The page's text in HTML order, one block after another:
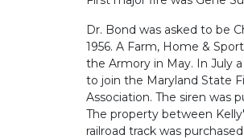
Dr. Bond was asked to be
1956. A Farm, Home &
the Armory in May. In July
to join the Maryland State
Association. The siren was
The property between
railroad track was